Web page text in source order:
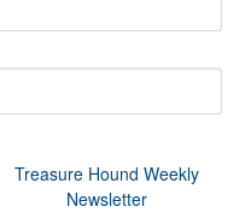
Treasure Hound Weekly
Newsletter